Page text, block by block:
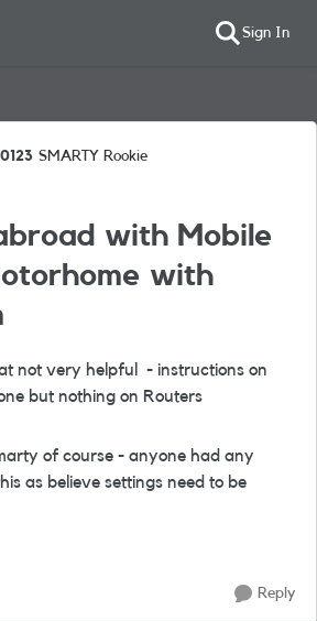
Sign In
SMARTY Rookie
with Mobile
with
not very helpful - instructions on
but nothing on Routers
of course - anyone had any
as believe settings need to be
Reply